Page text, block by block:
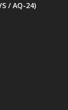
/ AQ-24)